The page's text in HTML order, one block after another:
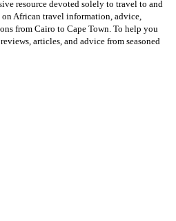
resource devoted solely to travel to and
African travel information, advice,
from Cairo to Cape Town. To help you
articles, and advice from seasoned